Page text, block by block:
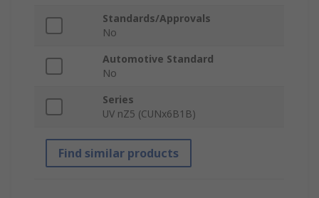
Standards/Approvals
No
Automotive Standard
No
Series
UV nZ5 (CUNx6B1B)
Find similar products